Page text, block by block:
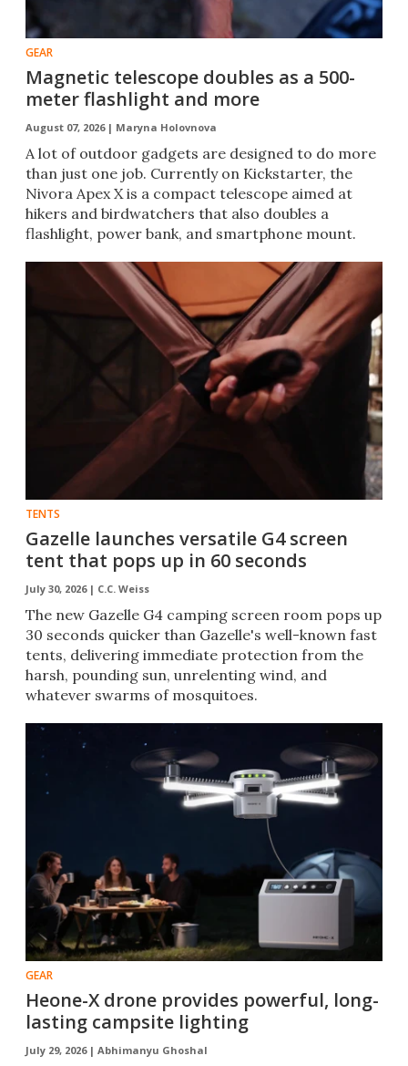
GEAR
Magnetic telescope doubles as a 500-
meter flashlight and more
August 07, 2026 | Maryna Holovnova
A lot of outdoor gadgets are designed to do more
than just one job. Currently on Kickstarter, the
Nivora Apex X is a compact telescope aimed at
hikers and birdwatchers that also doubles a
flashlight, power bank, and smartphone mount.
TENTS
Gazelle launches versatile G4 screen
tent that pops up in 60 seconds
July 30, 2026 | C.C. Weiss
The new Gazelle G4 camping screen room pops up
30 seconds quicker than Gazelle's well-known fast
tents, delivering immediate protection from the
harsh, pounding sun, unrelenting wind, and
whatever swarms of mosquitoes.
GEAR
Heone-X drone provides powerful, long-
lasting campsite lighting
July 29, 2026 | Abhimanyu Ghoshal